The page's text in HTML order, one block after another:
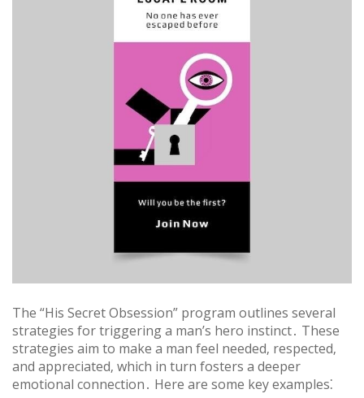
The “His Secret Obsession” program outlines several
strategies for triggering a man’s hero instinct․ These
strategies aim to make a man feel needed‚ respected‚
and appreciated‚ which in turn fosters a deeper
emotional connection․ Here are some key examples⁚